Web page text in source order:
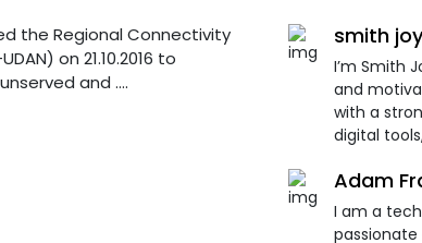
the Regional Connectivity
on 21.10.2016 to
and ....
smith
I’m Smith
and
with a
digital
Adam
I am a